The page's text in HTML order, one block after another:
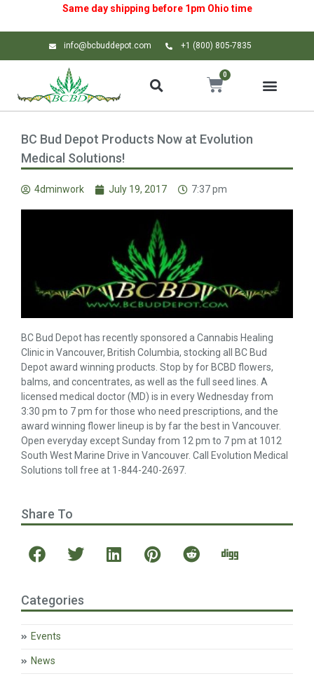
Same day shipping before 1pm Ohio time
info@bcbuddepot.com +1 (800) 805-7835
0
BC Bud Depot Products Now at Evolution
Medical Solutions!
4dminwork July 19, 2017 7:37 pm
BC Bud Depot has recently sponsored a Cannabis Healing
Clinic in Vancouver, British Columbia, stocking all BC Bud
Depot award winning products. Stop by for BCBD flowers,
balms, and concentrates, as well as the full seed lines. A
licensed medical doctor (MD) is in every Wednesday from
3:30 pm to 7 pm for those who need prescriptions, and the
award winning flower lineup is by far the best in Vancouver.
Open everyday except Sunday from 12 pm to 7 pm at 1012
South West Marine Drive in Vancouver. Call Evolution Medical
Solutions toll free at 1-844-240-2697.
Share To
Categories
Events
News